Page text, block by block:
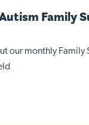
Family
our monthly Family